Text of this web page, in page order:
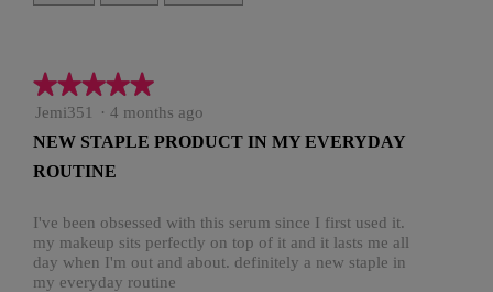
★★★★★
★★★★★
5
of
5
Jemi351 · 4 months ago
NEW STAPLE PRODUCT IN MY EVERYDAY
ROUTINE
I've been obsessed with this serum since I first used it.
my makeup sits perfectly on top of it and it lasts me all
day when I'm out and about. definitely a new staple in
my everyday routine